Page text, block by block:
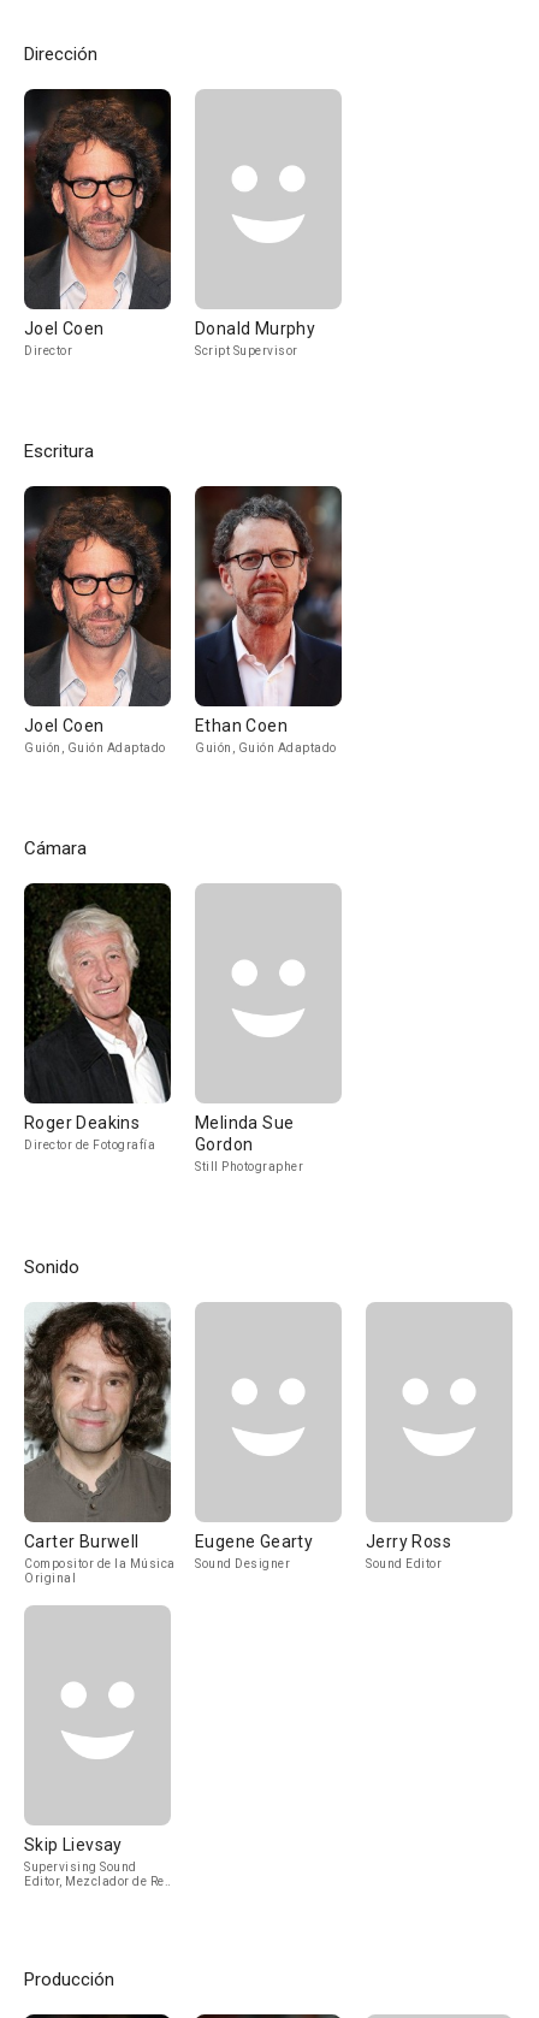
Dirección
Joel Coen
Director
Donald Murphy
Script Supervisor
Escritura
Joel Coen
Guión, Guión Adaptado
Ethan Coen
Guión, Guión Adaptado
Cámara
Roger Deakins
Director de Fotografía
Melinda Sue
Gordon
Still Photographer
Sonido
Carter Burwell
Compositor de la Música
Original
Eugene Gearty
Sound Designer
Jerry Ross
Sound Editor
Skip Lievsay
Supervising Sound
Editor, Mezclador de Re-
Producción